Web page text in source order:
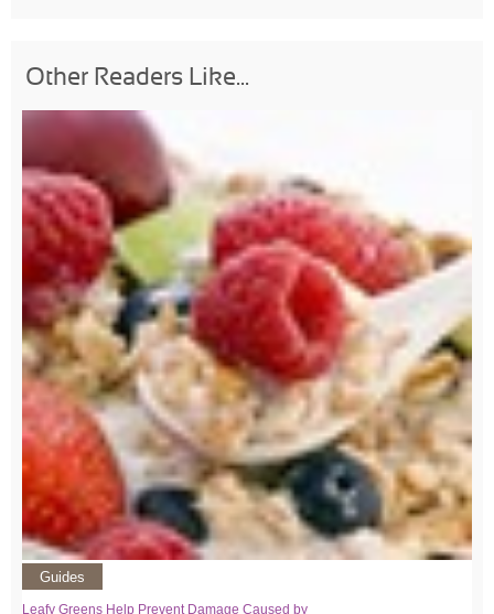
Other Readers Like...
Guides
Leafy Greens Help Prevent Damage Caused by